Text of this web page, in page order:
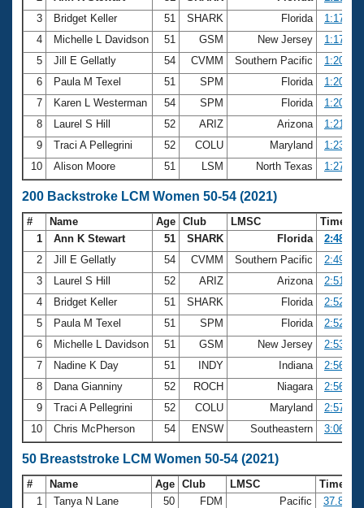
3
Bridget Keller 51 SHARK Florida
1:17.84
4
Michelle L Davidson 51 GSM New Jersey
1:17.96
5
Jill E Gellatly 54 CVMM Southern Pacific
1:20.40
6
Paula M Texel 51 SPM Florida
1:20.60
7
Karen L Westerman 54 SPM Florida
1:20.67
8
Laurel S Hill 52 ARIZ Arizona
1:21.79
9
Traci A Pellegrini 52 COLU Maryland
1:23.60
10
Alison Moore 51 LSM North Texas 1:27.21
200 Backstroke LCM Women 50-54 (2021)
# Name Age Club LMSC
Time
1
Ann K Stewart 51 SHARK Florida
2:48.90
2
Jill E Gellatly 54 CVMM Southern Pacific
2:49.94
3
Laurel S Hill 52 ARIZ Arizona
2:51.58
4
Bridget Keller 51 SHARK Florida
2:52.28
5
Paula M Texel 51 SPM Florida
2:52.61
6
Michelle L Davidson 51 GSM New Jersey
2:53.51
7
Nadine K Day 51 INDY Indiana
2:56.67
8
Dana Gianniny 52 ROCH Niagara
2:56.73
9
Traci A Pellegrini 52 COLU Maryland
2:57.91
10
Chris McPherson 54 ENSW Southeastern 3:06.16
50 Breaststroke LCM Women 50-54 (2021)
# Name Age Club LMSC
Time
1
Tanya N Lane 50 FDM Pacific
37.81